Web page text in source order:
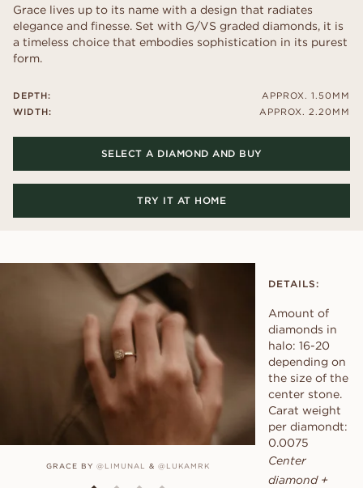
Grace lives up to its name with a design that radiates
elegance and finesse. Set with G/VS graded diamonds, it is
a timeless choice that embodies sophistication in its purest
form.
DEPTH:
WIDTH:
APPROX. 1.50MM
APPROX. 2.20MM
SELECT A DIAMOND AND BUY
TRY IT AT HOME
GRACE BY @LIMUNAL & @LUKAMRK
DETAILS:
Amount of
diamonds in
halo: 16-20
depending on
the size of the
center stone.
Carat weight
per diamondt:
0.0075
Center
diamond +